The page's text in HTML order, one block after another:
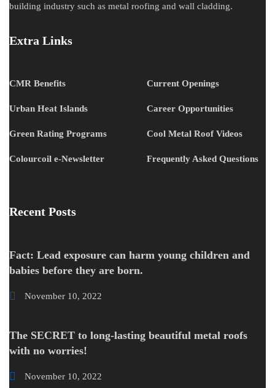
building industry such as metal roofing and wall cladding.
Extra Links
CMR Benefits Current Openings
Urban Heat Islands Career Opportunities
Green Rating Programs Cool Metal Roof Videos
Colourcoil e-Newsletter Frequently Asked Questions
Recent Posts
Fact: Lead exposure can harm young children and
babies before they are born.
November 10, 2022
The SECRET to long-lasting beautiful metal roofs
with no worries!
November 10, 2022